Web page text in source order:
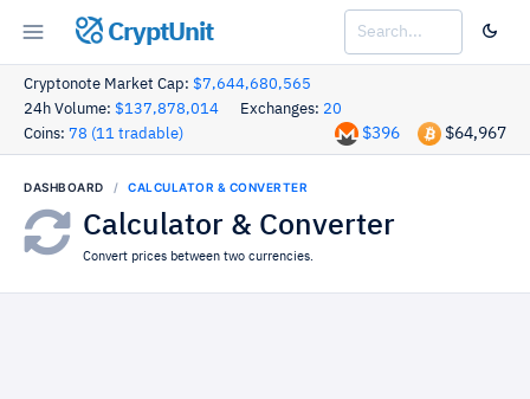
CryptUnit
Cryptonote Market Cap: $7,644,680,565
24h Volume: $137,878,014 Exchanges: 20
Coins: 78 (11 tradable) $64,967
$396
DASHBOARD CALCULATOR & CONVERTER
Calculator & Converter
Convert prices between two currencies.